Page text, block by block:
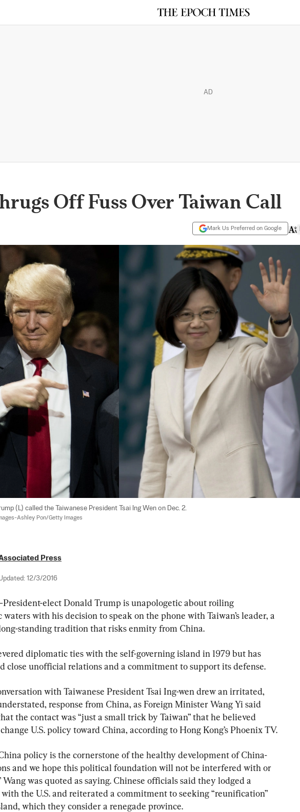
AD
Off Fuss Over Taiwan Call
Mark Us Preferred on Google
(L) called the Taiwanese President Tsai Ing Wen on Dec. 2.
Ashley Pon/Getty Images
Press
12/3/2016
elect Donald Trump is unapologetic about roiling
with his decision to speak on the phone with Taiwan’s leader, a
standing tradition that risks enmity from China.
diplomatic ties with the self-governing island in 1979 but has
close unofficial relations and a commitment to support its defense.
with Taiwanese President Tsai Ing-wen drew an irritated,
response from China, as Foreign Minister Wang Yi said
the contact was “just a small trick by Taiwan” that he believed
U.S. policy toward China, according to Hong Kong’s Phoenix TV.
policy is the cornerstone of the healthy development of China-
and we hope this political foundation will not be interfered with or
Wang was quoted as saying. Chinese officials said they lodged a
the U.S. and reiterated a commitment to seeking “reunification”
which they consider a renegade province.